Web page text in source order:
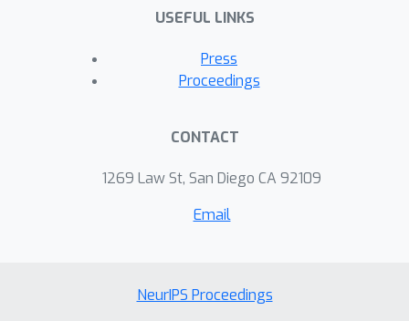
USEFUL LINKS
Press
Proceedings
CONTACT
1269 Law St, San Diego CA 92109
Email
NeurIPS Proceedings